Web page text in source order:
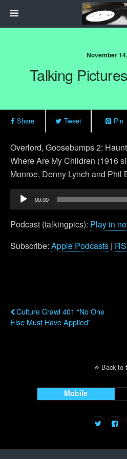
November
Talking
Share Tweet Pin
Overlord, Goosebumps 2:
Where Are My Children (1916
Monroe, Denny Lynch and Phil
Audio
Player
00:00
Podcast (talkingpics): Play in
Subscribe: Apple Podcasts |
Culture Crawl 401 “No One
Else Must Have Applied”
Back to
Mobile